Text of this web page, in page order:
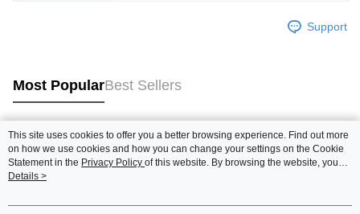
Support
Most PopularBest Sellers
Popular Tags
Best Sellers
This site uses cookies to offer you a better browsing experience. Find out more
on how we use cookies and how you can change your settings on the Cookie
Statement in the Privacy Policy of this website. By browsing the website, you
agree to our use of cookies as described in our Cookie Statement.
Details >